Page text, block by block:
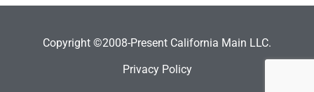
Copyright ©2008-Present California Main LLC.
Privacy Policy